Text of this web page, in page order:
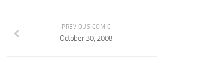
PREVIOUS COMIC
October 30, 2008